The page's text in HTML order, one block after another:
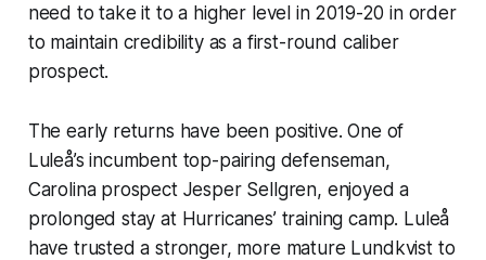
need to take it to a higher level in 2019-20 in order
to maintain credibility as a first-round caliber
prospect.
The early returns have been positive. One of
Luleå’s incumbent top-pairing defenseman,
Carolina prospect Jesper Sellgren, enjoyed a
prolonged stay at Hurricanes’ training camp. Luleå
have trusted a stronger, more mature Lundkvist to